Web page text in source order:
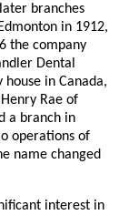
branches
in 1912,
the company
Dental
in Canada,
Rae of
a branch in
operations of
name changed
interest in